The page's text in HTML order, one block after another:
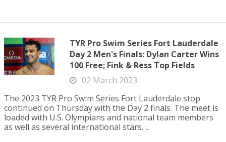
TYR Pro Swim Series Fort Lauderdale
Day 2 Men's Finals: Dylan Carter Wins
100 Free; Fink & Ress Top Fields
02 March 2023
The 2023 TYR Pro Swim Series Fort Lauderdale stop
continued on Thursday with the Day 2 finals. The meet is
loaded with U.S. Olympians and national team members
as well as several international stars. ...